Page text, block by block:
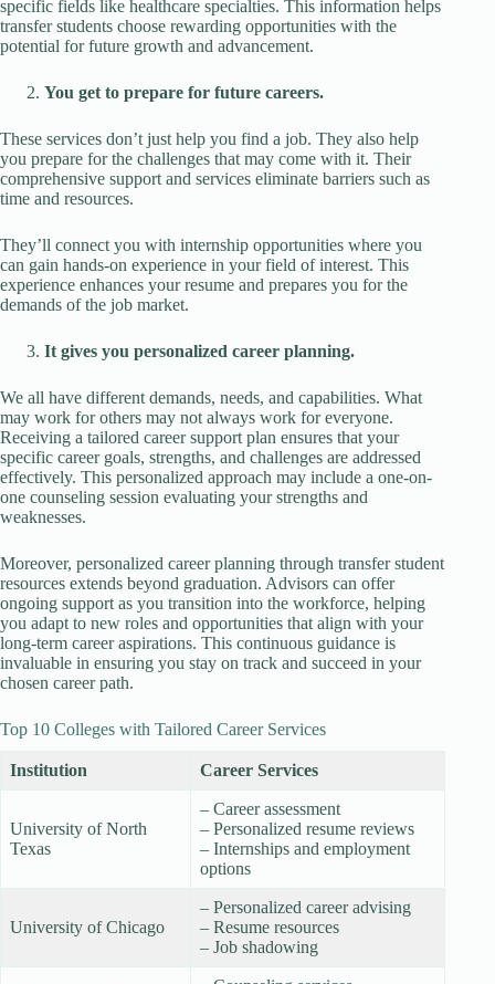
specific fields like healthcare specialties. This information helps
transfer students choose rewarding opportunities with the
potential for future growth and advancement.
You get to prepare for future careers.
These services don’t just help you find a job. They also help
you prepare for the challenges that may come with it. Their
comprehensive support and services eliminate barriers such as
time and resources.
They’ll connect you with internship opportunities where you
can gain hands-on experience in your field of interest. This
experience enhances your resume and prepares you for the
demands of the job market.
It gives you personalized career planning.
We all have different demands, needs, and capabilities. What
may work for others may not always work for everyone.
Receiving a tailored career support plan ensures that your
specific career goals, strengths, and challenges are addressed
effectively. This personalized approach may include a one-on-
one counseling session evaluating your strengths and
weaknesses.
Moreover, personalized career planning through transfer student
resources extends beyond graduation. Advisors can offer
ongoing support as you transition into the workforce, helping
you adapt to new roles and opportunities that align with your
long-term career aspirations. This continuous guidance is
invaluable in ensuring you stay on track and succeed in your
chosen career path.
Top 10 Colleges with Tailored Career Services
Institution Career Services
University of North
Texas
– Career assessment
– Personalized resume reviews
– Internships and employment
options
University of Chicago
– Personalized career advising
– Resume resources
– Job shadowing